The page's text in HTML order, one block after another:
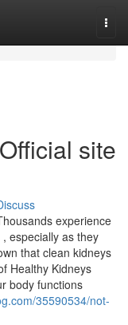
site
experience
especially as they
that clean kidneys
Healthy Kidneys
body functions
35590534/not-